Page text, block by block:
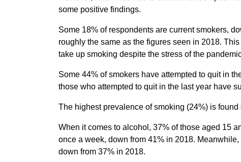
some positive findings.
Some 18% of respondents are current smokers,
roughly the same as the figures seen in 2018.
take up smoking despite the stress of the
Some 44% of smokers have attempted to quit in
those who attempted to quit in the last year have
The highest prevalence of smoking (24%) is
When it comes to alcohol, 37% of those aged 15
once a week, down from 41% in 2018.
down from 37% in 2018.